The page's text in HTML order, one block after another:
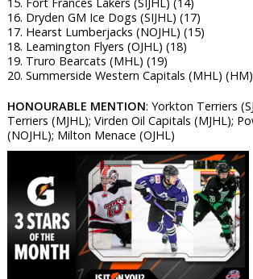
16. Dryden GM Ice Dogs (SIJHL) (17)
17. Hearst Lumberjacks (NOJHL) (15)
18. Leamington Flyers (OJHL) (18)
19. Truro Bearcats (MHL) (19)
20. Summerside Western Capitals (MHL) (HM)
HONOURABLE MENTION: Yorkton Terriers
Terriers (MJHL); Virden Oil Capitals (MJHL);
(NOJHL); Milton Menace (OJHL)